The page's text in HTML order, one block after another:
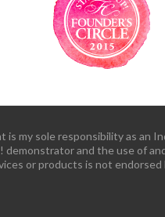
is my sole responsibility as an
demonstrator and the use of
or products is not endorsed